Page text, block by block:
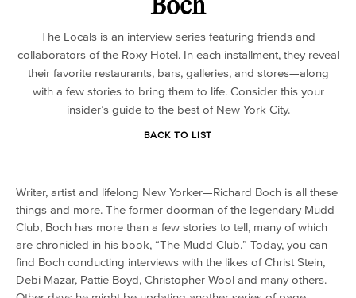
The Locals is an interview series featuring friends and
collaborators of the Roxy Hotel. In each installment, they reveal
their favorite restaurants, bars, galleries, and stores—along
with a few stories to bring them to life. Consider this your
insider’s guide to the best of New York City.
BACK TO LIST
Writer, artist and lifelong New Yorker—Richard Boch is all these
things and more. The former doorman of the legendary Mudd
Club, Boch has more than a few stories to tell, many of which
are chronicled in his book, “The Mudd Club.” Today, you can
find Boch conducting interviews with the likes of Christ Stein,
Debi Mazar, Pattie Boyd, Christopher Wool and many others.